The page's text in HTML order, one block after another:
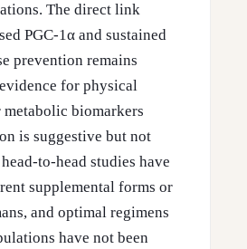
The direct link
PGC-1α and sustained
prevention remains
for physical
biomarkers
is suggestive but not
to-head studies have
supplemental forms or
and optimal regimens
have not been